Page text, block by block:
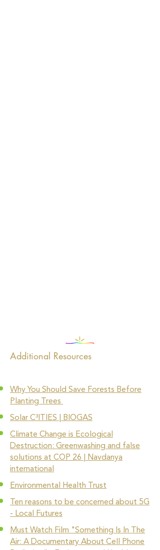
Additional Resources
Why You Should Save Forests Before
Planting Trees
Solar C³ITIES | BIOGAS
Climate Change is Ecological
Destruction: Greenwashing and false
solutions at COP 26 | Navdanya
international
Environmental Health Trust
Ten reasons to be concerned about 5G
- Local Futures
Must Watch Film "Something Is In The
Air: A Documentary About Cell Phone